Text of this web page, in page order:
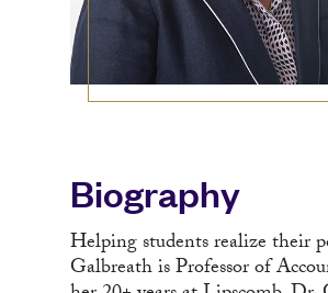
Biography
Helping students realize their
Galbreath is Professor of